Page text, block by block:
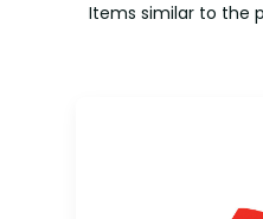
Items similar to the